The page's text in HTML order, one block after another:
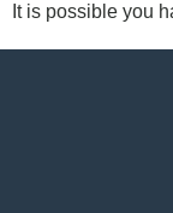
It is possible you